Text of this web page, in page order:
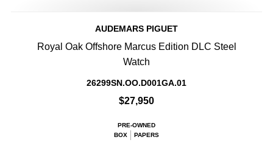
AUDEMARS PIGUET
Royal Oak Offshore Marcus Edition DLC Steel
Watch
26299SN.OO.D001GA.01
$27,950
PRE-OWNED
BOX
PAPERS